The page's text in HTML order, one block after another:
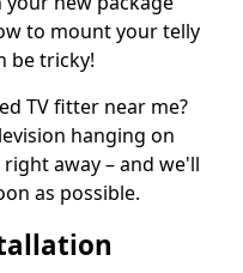
to mount your telly
be tricky!
TV fitter near me?
hanging on
away – and we'll
as possible.